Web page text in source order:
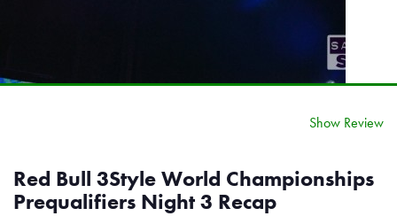
Show Review
Red Bull 3Style World Championships
Prequalifiers Night 3 Recap